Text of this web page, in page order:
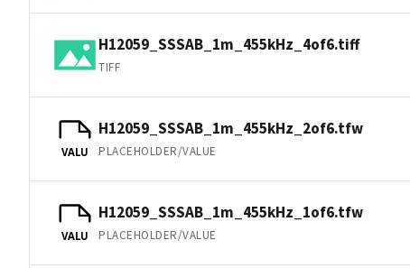
H12059_SSSAB_1m_455kHz_4of6.tiff
TIFF
VALU
H12059_SSSAB_1m_455kHz_2of6.tfw
PLACEHOLDER/VALUE
VALU
H12059_SSSAB_1m_455kHz_1of6.tfw
PLACEHOLDER/VALUE